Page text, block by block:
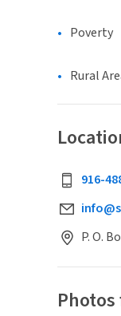
Poverty
Rural
916-
P. O.